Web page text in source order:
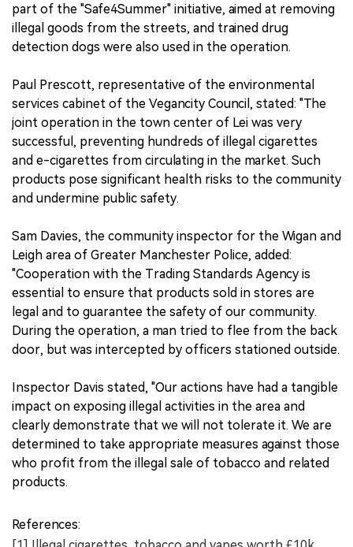
part of the "Safe4Summer" initiative, aimed at removing
illegal goods from the streets, and trained drug
detection dogs were also used in the operation.
Paul Prescott, representative of the environmental
services cabinet of the Vegancity Council, stated: "The
joint operation in the town center of Lei was very
successful, preventing hundreds of illegal cigarettes
and e-cigarettes from circulating in the market. Such
products pose significant health risks to the community
and undermine public safety.
Sam Davies, the community inspector for the Wigan and
Leigh area of Greater Manchester Police, added:
"Cooperation with the Trading Standards Agency is
essential to ensure that products sold in stores are
legal and to guarantee the safety of our community.
During the operation, a man tried to flee from the back
door, but was intercepted by officers stationed outside.
Inspector Davis stated, "Our actions have had a tangible
impact on exposing illegal activities in the area and
clearly demonstrate that we will not tolerate it. We are
determined to take appropriate measures against those
who profit from the illegal sale of tobacco and related
products.
References: